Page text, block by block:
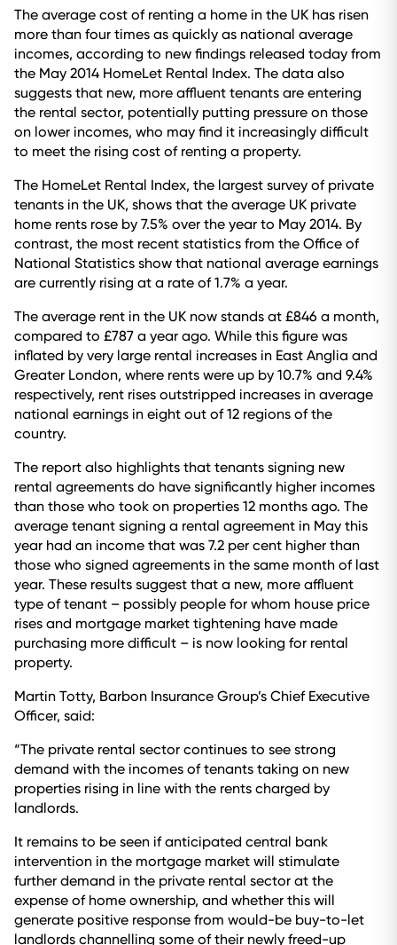
The average cost of renting a home in the UK has risen
more than four times as quickly as national average
incomes, according to new findings released today from
the May 2014 HomeLet Rental Index. The data also
suggests that new, more affluent tenants are entering
the rental sector, potentially putting pressure on those
on lower incomes, who may find it increasingly difficult
to meet the rising cost of renting a property.
The HomeLet Rental Index, the largest survey of private
tenants in the UK, shows that the average UK private
home rents rose by 7.5% over the year to May 2014. By
contrast, the most recent statistics from the Office of
National Statistics show that national average earnings
are currently rising at a rate of 1.7% a year.
The average rent in the UK now stands at £846 a month,
compared to £787 a year ago. While this figure was
inflated by very large rental increases in East Anglia and
Greater London, where rents were up by 10.7% and 9.4%
respectively, rent rises outstripped increases in average
national earnings in eight out of 12 regions of the
country.
The report also highlights that tenants signing new
rental agreements do have significantly higher incomes
than those who took on properties 12 months ago. The
average tenant signing a rental agreement in May this
year had an income that was 7.2 per cent higher than
those who signed agreements in the same month of last
year. These results suggest that a new, more affluent
type of tenant – possibly people for whom house price
rises and mortgage market tightening have made
purchasing more difficult – is now looking for rental
property.
Martin Totty, Barbon Insurance Group’s Chief Executive
Officer, said:
“The private rental sector continues to see strong
demand with the incomes of tenants taking on new
properties rising in line with the rents charged by
landlords.
It remains to be seen if anticipated central bank
intervention in the mortgage market will stimulate
further demand in the private rental sector at the
expense of home ownership, and whether this will
generate positive response from would-be buy-to-let
landlords channelling some of their newly freed-up